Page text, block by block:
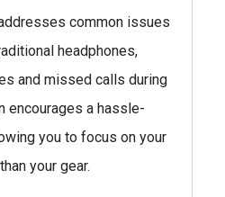
common issues
headphones,
and missed calls during
encourages a hassle-
you to focus on your
your gear.